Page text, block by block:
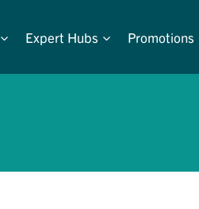
Expert Hubs Promotions